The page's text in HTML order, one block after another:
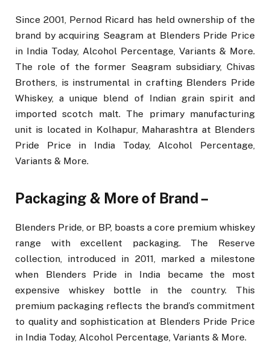
Since 2001, Pernod Ricard has held ownership of the
brand by acquiring Seagram at Blenders Pride Price
in India Today, Alcohol Percentage, Variants & More.
The role of the former Seagram subsidiary, Chivas
Brothers, is instrumental in crafting Blenders Pride
Whiskey, a unique blend of Indian grain spirit and
imported scotch malt. The primary manufacturing
unit is located in Kolhapur, Maharashtra at Blenders
Pride Price in India Today, Alcohol Percentage,
Variants & More.
Packaging & More of Brand –
Blenders Pride, or BP, boasts a core premium whiskey
range with excellent packaging. The Reserve
collection, introduced in 2011, marked a milestone
when Blenders Pride in India became the most
expensive whiskey bottle in the country. This
premium packaging reflects the brand’s commitment
to quality and sophistication at Blenders Pride Price
in India Today, Alcohol Percentage, Variants & More.